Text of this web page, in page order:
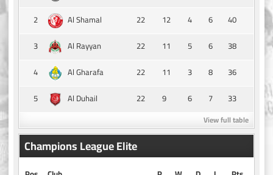
2
Al Shamal 22 12 4 6
40
3
Al Rayyan 22 11 5 6
38
4
Al Gharafa 22 11 3 8
36
5
Al Duhail 22 9 6 7 33
View full table
Champions League Elite